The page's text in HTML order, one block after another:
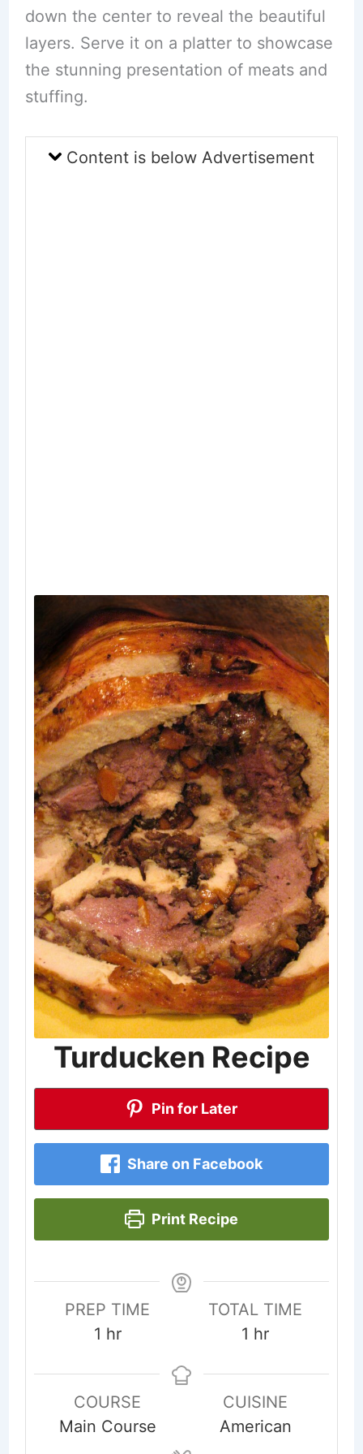
down the center to reveal the beautiful
layers. Serve it on a platter to showcase
the stunning presentation of meats and
stuffing.
Content is below Advertisement
Turducken Recipe
Pin for Later
Share on Facebook
Print Recipe
PREP TIME
1 hour
hr
TOTAL TIME
1 hour
hr
COURSE
Main Course
CUISINE
American